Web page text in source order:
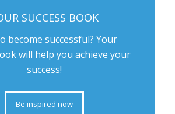
SUCCESS BOOK
become successful? Your
will help you achieve your
success!
Be inspired now